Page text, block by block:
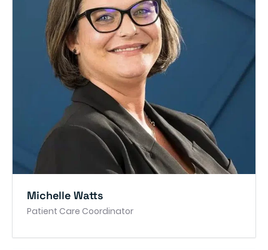
Michelle Watts
Patient Care Coordinator